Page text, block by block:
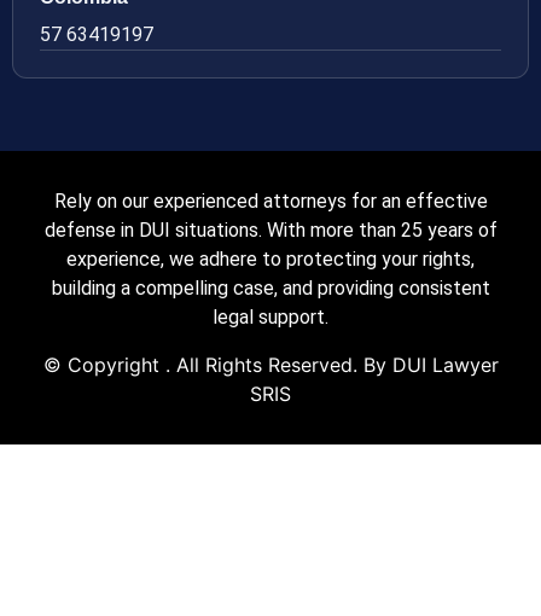
57 63419197
Rely on our experienced attorneys for an effective
defense in DUI situations. With more than 25 years of
experience, we adhere to protecting your rights,
building a compelling case, and providing consistent
legal support.
© Copyright . All Rights Reserved. By DUI Lawyer
SRIS